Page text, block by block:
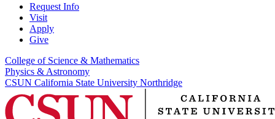
Request Info
Visit
Apply
Give
College of Science & Mathematics
Physics & Astronomy
CSUN California State University Northridge